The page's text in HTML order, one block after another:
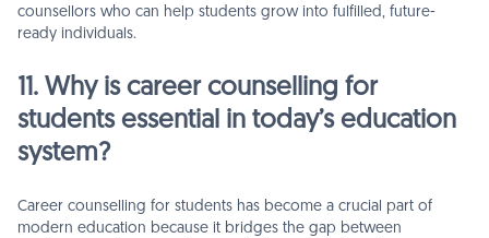
counsellors who can help students grow into fulfilled, future-
ready individuals.
11. Why is career counselling for
students essential in today’s education
system?
Career counselling for students has become a crucial part of
modern education because it bridges the gap between